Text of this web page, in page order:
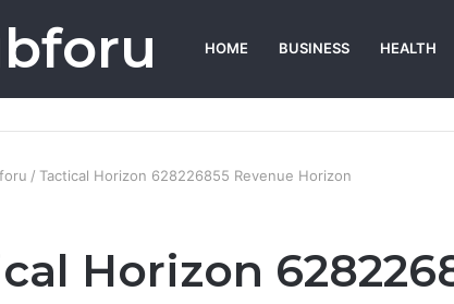
HOME BUSINESS HEALTH
/ Tactical Horizon 628226855 Revenue Horizon
Horizon